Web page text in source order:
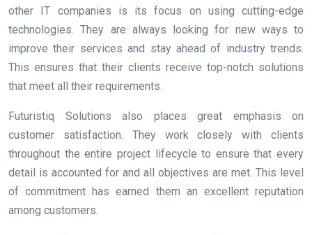
other IT companies is its focus on using cutting-edge
technologies. They are always looking for new ways to
improve their services and stay ahead of industry trends.
This ensures that their clients receive top-notch solutions
that meet all their requirements.
Futuristiq Solutions also places great emphasis on
customer satisfaction. They work closely with clients
throughout the entire project lifecycle to ensure that every
detail is accounted for and all objectives are met. This level
of commitment has earned them an excellent reputation
among customers.